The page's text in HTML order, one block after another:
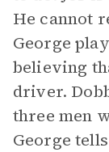
He cannot
George
believing
driver.
three men
George